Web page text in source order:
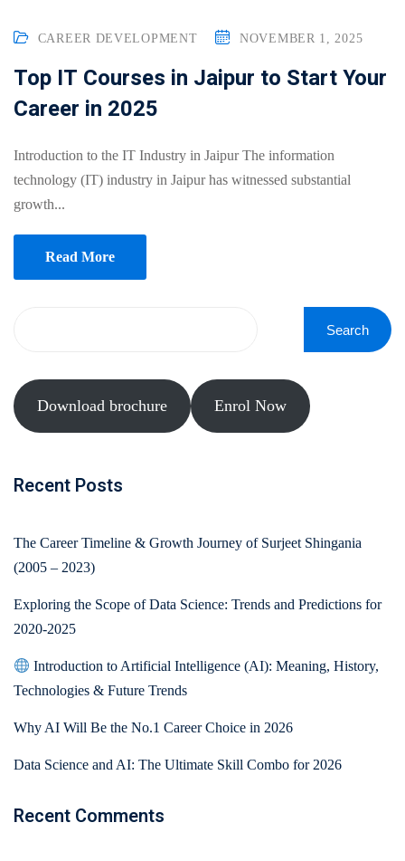
Remote
Learning
Online
Institution
Marketplace
NEW
Course
Kindergarten
Classic
CAREER DEVELOPMENT NOVEMBER 1, 2025
Top IT Courses in Jaipur to Start Your
Career in 2025
Introduction to the IT Industry in Jaipur The information
technology (IT) industry in Jaipur has witnessed substantial
growth...
Read More
Search
Download brochure Enrol Now
Recent Posts
The Career Timeline & Growth Journey of Surjeet Shingania
(2005 – 2023)
Exploring the Scope of Data Science: Trends and Predictions for
2020-2025
Introduction to Artificial Intelligence (AI): Meaning, History,
Technologies & Future Trends
Why AI Will Be the No.1 Career Choice in 2026
Data Science and AI: The Ultimate Skill Combo for 2026
Recent Comments